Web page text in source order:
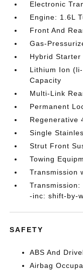
Electronic
Engine: 1.6L
Front And
Gas-
Hybrid
Lithium Ion
Capacity
Multi-Link
Permanent
Regenerative
Single
Strut Front
Towing
Transmission
Transmission:
-inc: shift-by-
SAFETY
ABS And
Airbag